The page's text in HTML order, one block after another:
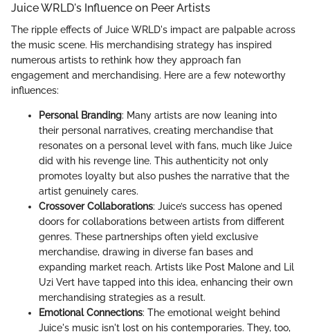
Juice WRLD's Influence on Peer Artists
The ripple effects of Juice WRLD's impact are palpable across
the music scene. His merchandising strategy has inspired
numerous artists to rethink how they approach fan
engagement and merchandising. Here are a few noteworthy
influences:
Personal Branding: Many artists are now leaning into
their personal narratives, creating merchandise that
resonates on a personal level with fans, much like Juice
did with his revenge line. This authenticity not only
promotes loyalty but also pushes the narrative that the
artist genuinely cares.
Crossover Collaborations: Juice’s success has opened
doors for collaborations between artists from different
genres. These partnerships often yield exclusive
merchandise, drawing in diverse fan bases and
expanding market reach. Artists like Post Malone and Lil
Uzi Vert have tapped into this idea, enhancing their own
merchandising strategies as a result.
Emotional Connections: The emotional weight behind
Juice's music isn't lost on his contemporaries. They, too,